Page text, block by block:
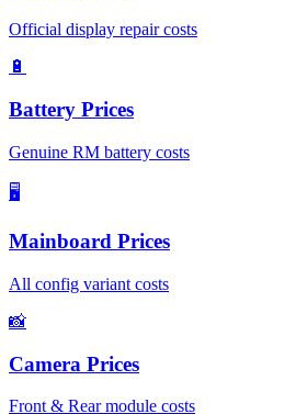
Official display repair costs
🔋
Battery Prices
Genuine RM battery costs
🖥️
Mainboard Prices
All config variant costs
📸
Camera Prices
Front & Rear module costs